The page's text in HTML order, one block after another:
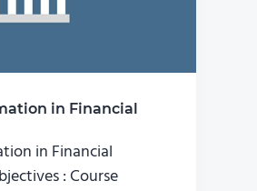
in Financial
in Financial
: Course